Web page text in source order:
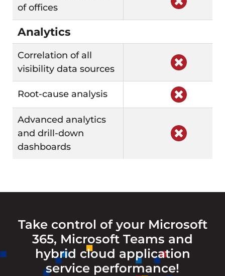
of offices
Analytics
Correlation of all
visibility data sources
Root-cause analysis
Advanced analytics
and drill-down
dashboards
Take control of your Microsoft
365, Microsoft Teams and
hybrid cloud application
service performance!